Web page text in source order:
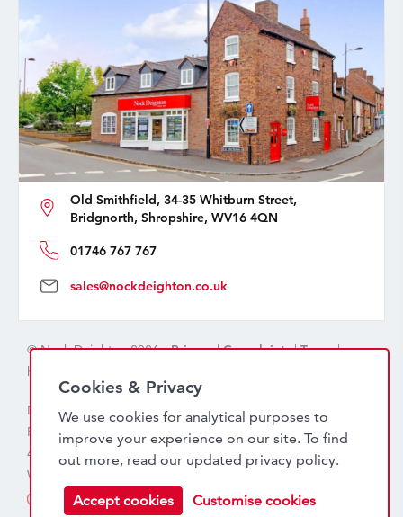
Old Smithfield, 34-35 Whitburn Street,
Bridgnorth, Shropshire, WV16 4QN
01746 767 767
sales@nockdeighton.co.uk
© Nock Deighton 2026 -Privacy|Complaints|Terms|
handcrafted by
Nock Deighton (1831) Limited Trading As Nock Deighton,
Registered in England. Company No: 06589318. VAT No:
456 7415 27. Registered office: Old Smithfield, 34 – 35
Whitburn Street, Bridgnorth, WV16 4QN
Cookies & Privacy
We use cookies for analytical purposes to
improve your experience on our site. To find
out more, read our updated privacy policy.
Accept cookies Customise cookies